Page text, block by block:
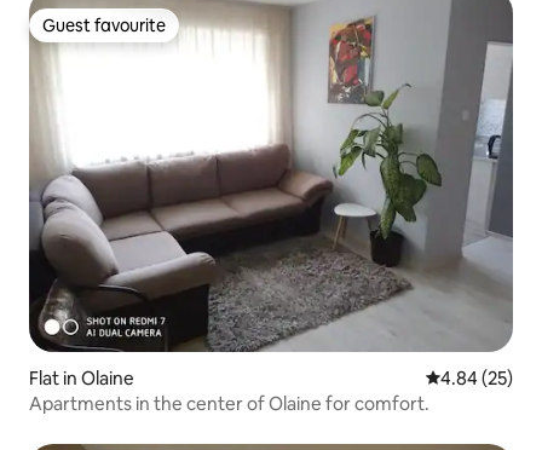
Guest favourite
Guest favourite
Flat in Olaine 4.84 out of 5
4.84 (25)
Apartments in the center of Olaine for comfort.